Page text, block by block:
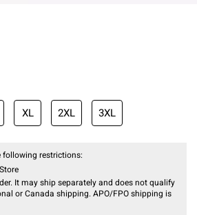
XL 2XL 3XL
following restrictions:
It may ship separately and does not qualify
or Canada shipping. APO/FPO shipping is